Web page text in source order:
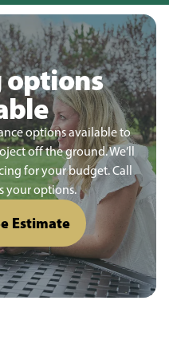
options
options available to
off the ground. We’ll
for your budget. Call
your options.
Estimate